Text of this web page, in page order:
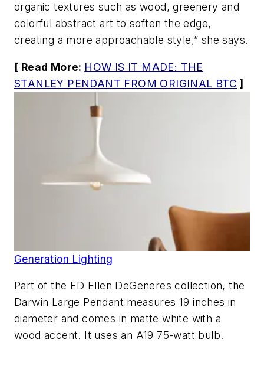
organic textures such as wood, greenery and
colorful abstract art to soften the edge,
creating a more approachable style,” she says.
[ Read More: HOW IS IT MADE: THE
STANLEY PENDANT FROM ORIGINAL BTC ]
Generation Lighting
Part of the ED Ellen DeGeneres collection, the
Darwin Large Pendant measures 19 inches in
diameter and comes in matte white with a
wood accent. It uses an A19 75-watt bulb.